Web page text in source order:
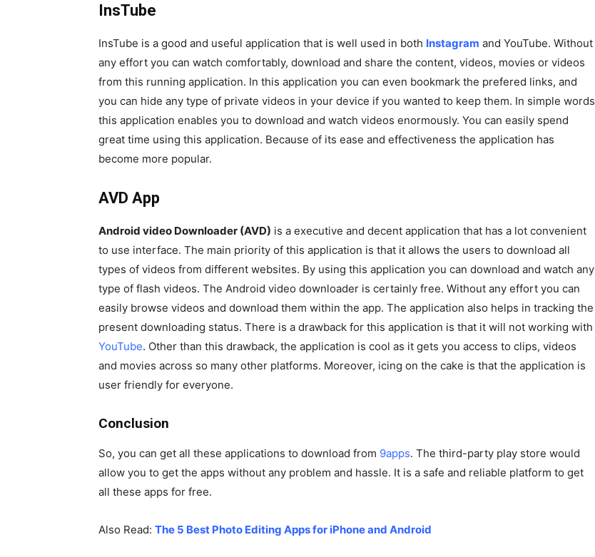
InsTube
InsTube is a good and useful application that is well used in both Instagram and YouTube. Without
any effort you can watch comfortably, download and share the content, videos, movies or videos
from this running application. In this application you can even bookmark the prefered links, and
you can hide any type of private videos in your device if you wanted to keep them. In simple words
this application enables you to download and watch videos enormously. You can easily spend
great time using this application. Because of its ease and effectiveness the application has
become more popular.
AVD App
Android video Downloader (AVD) is a executive and decent application that has a lot convenient
to use interface. The main priority of this application is that it allows the users to download all
types of videos from different websites. By using this application you can download and watch any
type of flash videos. The Android video downloader is certainly free. Without any effort you can
easily browse videos and download them within the app. The application also helps in tracking the
present downloading status. There is a drawback for this application is that it will not working with
YouTube. Other than this drawback, the application is cool as it gets you access to clips, videos
and movies across so many other platforms. Moreover, icing on the cake is that the application is
user friendly for everyone.
Conclusion
So, you can get all these applications to download from 9apps. The third-party play store would
allow you to get the apps without any problem and hassle. It is a safe and reliable platform to get
all these apps for free.
Also Read: The 5 Best Photo Editing Apps for iPhone and Android